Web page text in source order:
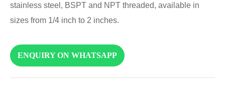
stainless steel, BSPT and NPT threaded, available in
sizes from 1/4 inch to 2 inches.
ENQUIRY ON WHATSAPP